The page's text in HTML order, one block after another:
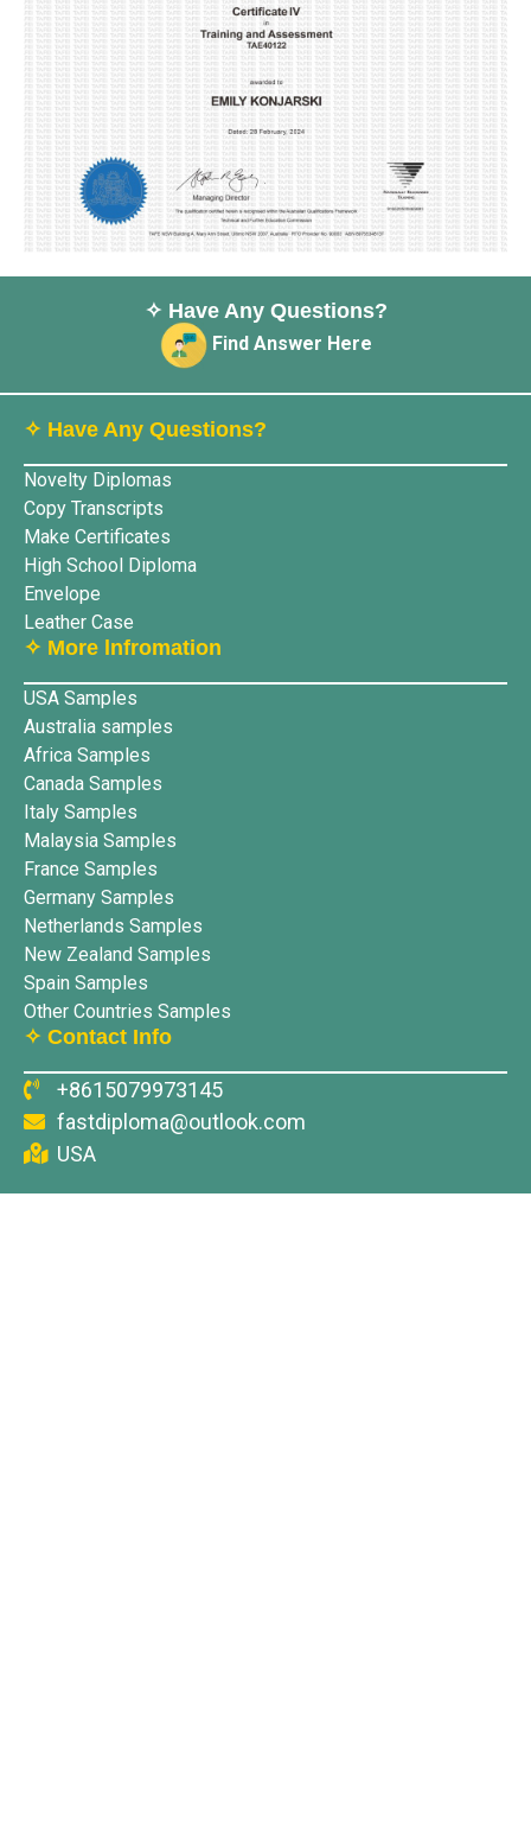
✧ Have Any Questions?
Find Answer Here
✧ Have Any Questions?
Novelty Diplomas
Copy Transcripts
Make Certificates
High School Diploma
Envelope
Leather Case
✧ More lnfromation
USA Samples
Australia samples
Africa Samples
Canada Samples
Italy Samples
Malaysia Samples
France Samples
Germany Samples
Netherlands Samples
New Zealand Samples
Spain Samples
Other Countries Samples
✧ Contact Info
+8615079973145
fastdiploma@outlook.com
USA